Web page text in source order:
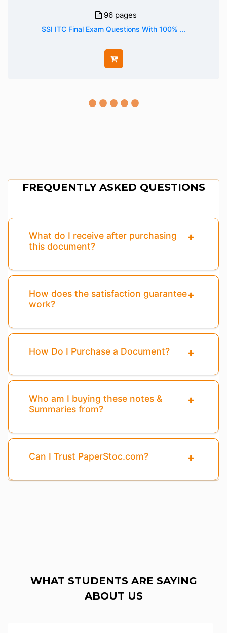
96 pages
SSI ITC Final Exam Questions With 100% ...
FREQUENTLY ASKED QUESTIONS
What do I receive after purchasing
this document?
How does the satisfaction guarantee
work?
How Do I Purchase a Document?
Who am I buying these notes &
Summaries from?
Can I Trust PaperStoc.com?
WHAT STUDENTS ARE SAYING
ABOUT US